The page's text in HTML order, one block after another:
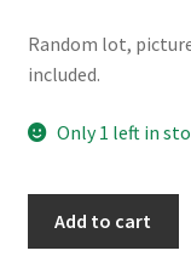
Random lot,
included.
Only 1 left in
Add to cart